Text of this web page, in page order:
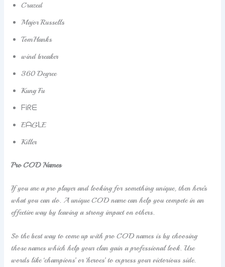
Crazed
Major Russells
TomHanks
wind breaker
360 Degree
Kung Fu
ᖴᎥᖇᗴ
EᗩGᒪE
Killer
Pro COD Names
If you are a pro player and looking for something unique, then here’s
what you can do. A unique COD name can help you compete in an
effective way by leaving a strong impact on others.
So the best way to come up with pro COD names is by choosing
those names which help your clan gain a professional look. Use
words like ‘champions’ or ‘heroes’ to express your victorious side.